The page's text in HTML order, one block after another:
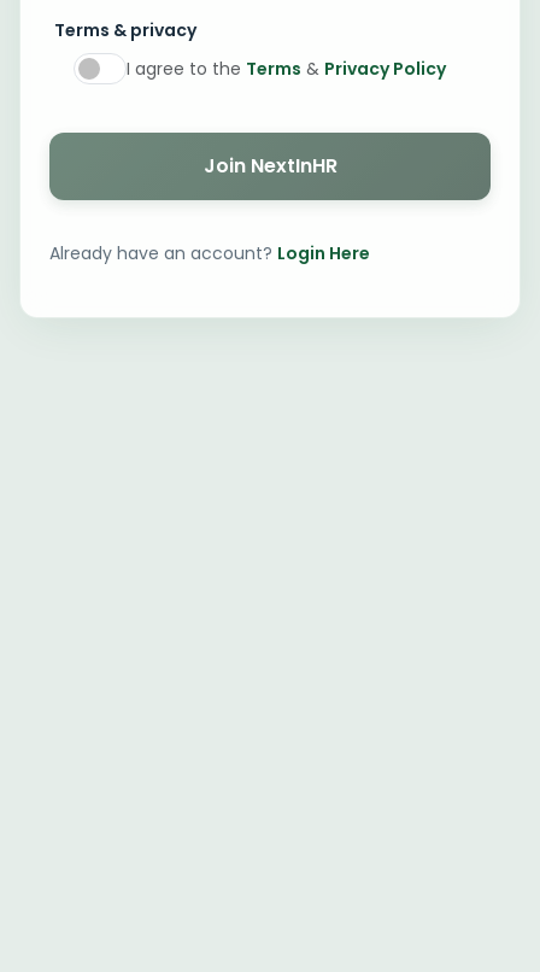
Terms & privacy
I agree to the Terms & Privacy Policy
Join NextInHR
Already have an account? Login Here